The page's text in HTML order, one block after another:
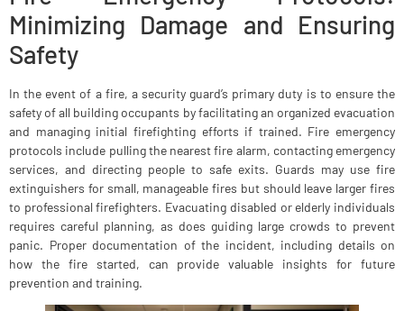
Minimizing Damage and Ensuring
Safety
In the event of a fire, a security guard’s primary duty is to ensure the
safety of all building occupants by facilitating an organized evacuation
and managing initial firefighting efforts if trained. Fire emergency
protocols include pulling the nearest fire alarm, contacting emergency
services, and directing people to safe exits. Guards may use fire
extinguishers for small, manageable fires but should leave larger fires
to professional firefighters. Evacuating disabled or elderly individuals
requires careful planning, as does guiding large crowds to prevent
panic. Proper documentation of the incident, including details on
how the fire started, can provide valuable insights for future
prevention and training.